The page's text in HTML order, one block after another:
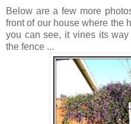
Below are a few more
front of our house where the
you can see, it vines its
the fence ...